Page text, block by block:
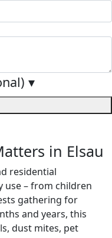
▾
in Elsau
residential
use – from children
gathering for
and years, this
dust mites, pet